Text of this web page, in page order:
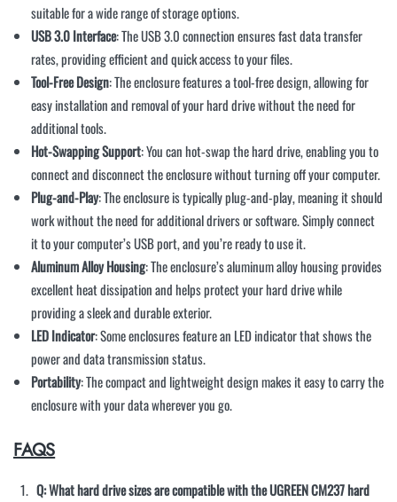
suitable for a wide range of storage options.
USB 3.0 Interface: The USB 3.0 connection ensures fast data transfer
rates, providing efficient and quick access to your files.
Tool-Free Design: The enclosure features a tool-free design, allowing for
easy installation and removal of your hard drive without the need for
additional tools.
Hot-Swapping Support: You can hot-swap the hard drive, enabling you to
connect and disconnect the enclosure without turning off your computer.
Plug-and-Play: The enclosure is typically plug-and-play, meaning it should
work without the need for additional drivers or software. Simply connect
it to your computer’s USB port, and you’re ready to use it.
Aluminum Alloy Housing: The enclosure’s aluminum alloy housing provides
excellent heat dissipation and helps protect your hard drive while
providing a sleek and durable exterior.
LED Indicator: Some enclosures feature an LED indicator that shows the
power and data transmission status.
Portability: The compact and lightweight design makes it easy to carry the
enclosure with your data wherever you go.
FAQS
Q: What hard drive sizes are compatible with the UGREEN CM237 hard